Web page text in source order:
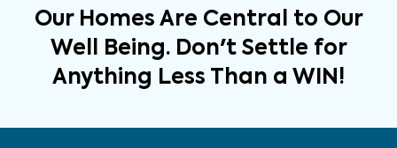
Our Homes Are Central to Our
Well Being. Don't Settle for
Anything Less Than a WIN!